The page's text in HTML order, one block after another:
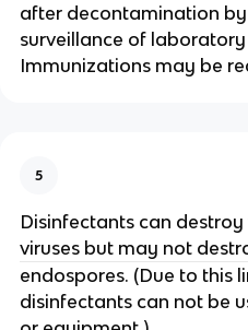
after decontamination by
surveillance of
Immunizations may be
5
Disinfectants can
viruses but may not
endospores. (Due to this
disinfectants can not be